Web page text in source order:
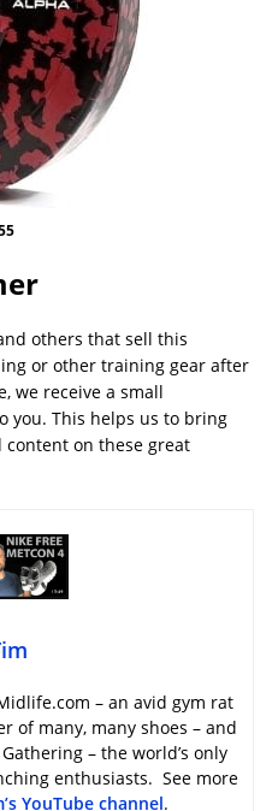
others that sell this
or other training gear after
we receive a small
you. This helps us to bring
on these great
– an avid gym rat
of many, many shoes – and
– the world’s only
enthusiasts. See more
YouTube channel.